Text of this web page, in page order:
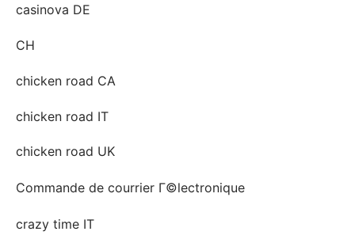
casinova DE
CH
chicken road CA
chicken road IT
chicken road UK
Commande de courrier Г©lectronique
crazy time IT